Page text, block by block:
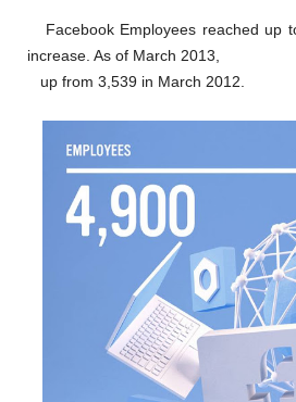
Facebook Employees reached up
increase. As of March 2013,
up from 3,539 in March 2012.